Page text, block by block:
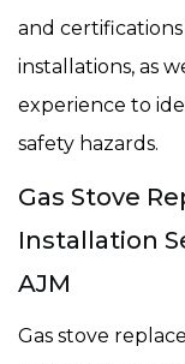
and
installations, as
experience to
safety hazards.
Gas Stove
Installation
AJM
Gas stove